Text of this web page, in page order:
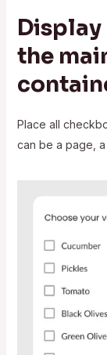
the
Place all
can be a page,